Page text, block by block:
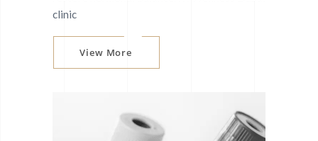
clinic
View More